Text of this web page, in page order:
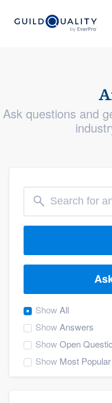
Ask questions and
ShowAll
ShowAnswers
ShowOpen
Show Most Popular